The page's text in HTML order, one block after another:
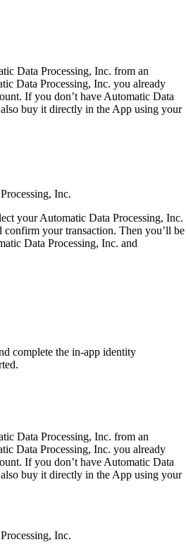
Data Processing, Inc. from an
Data Processing, Inc. you already
If you don’t have Automatic Data
buy it directly in the App using your
Inc.
your Automatic Data Processing, Inc.
confirm your transaction. Then you’ll be
Data Processing, Inc. and
complete the in-app identity
Data Processing, Inc. from an
Data Processing, Inc. you already
If you don’t have Automatic Data
buy it directly in the App using your
Inc.